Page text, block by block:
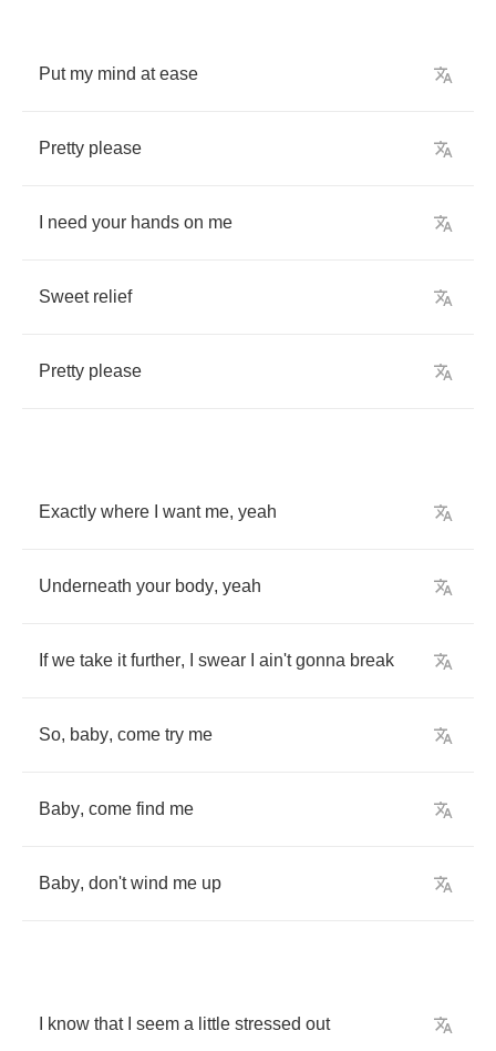
Put my mind at ease
Pretty please
need your hands on me
Sweet relief
Pretty please
Exactly where want me, yeah
Underneath your body, yeah
If we take it further, swear ain't gonna break
So, baby, come try me
Baby, come find me
Baby, don't wind me up
know that seem a little stressed out